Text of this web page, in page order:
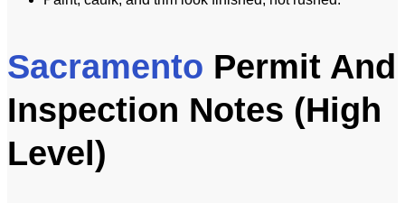
Sacramento Permit And
Inspection Notes (High
Level)